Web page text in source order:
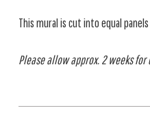
This mural is cut into equal
Please allow approx. 2 weeks for